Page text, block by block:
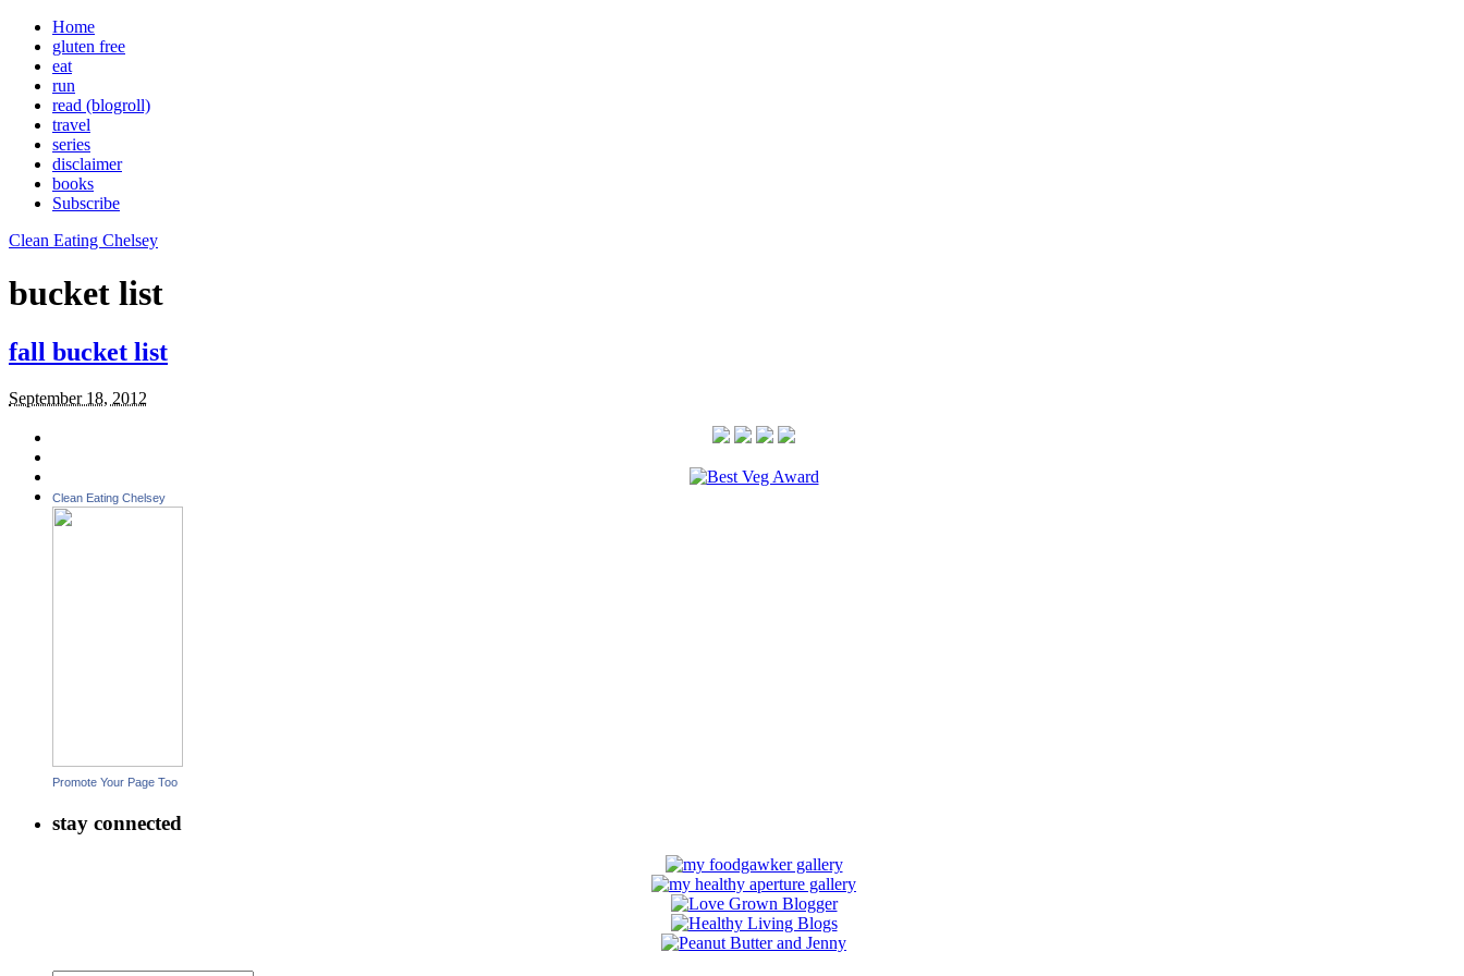
Home
gluten free
eat
run
read (blogroll)
travel
series
disclaimer
books
Subscribe
Clean Eating Chelsey
bucket list
fall bucket list
September 18, 2012
Clean Eating Chelsey
Promote Your Page Too
stay connected